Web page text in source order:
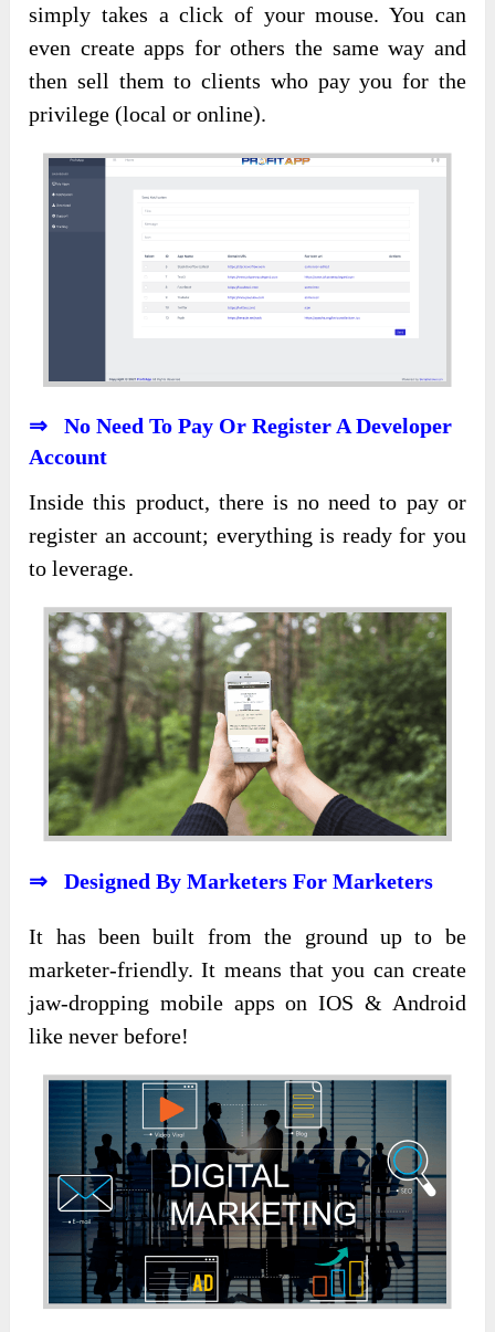
simply takes a click of your mouse. You can
even create apps for others the same way and
then sell them to clients who pay you for the
privilege (local or online).
⇒ No Need To Pay Or Register A Developer
Account
Inside this product, there is no need to pay or
register an account; everything is ready for you
to leverage.
⇒ Designed By Marketers For Marketers
It has been built from the ground up to be
marketer-friendly. It means that you can create
jaw-dropping mobile apps on IOS & Android
like never before!